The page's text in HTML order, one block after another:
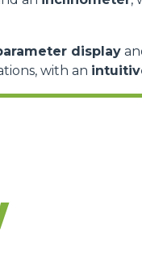
display
with an